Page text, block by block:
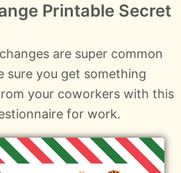
Printable Secret
are super common
sure you get something
your coworkers with this
for work.